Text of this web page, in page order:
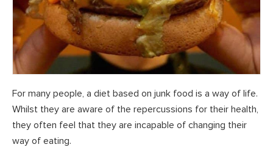
For many people, a diet based on junk food is a way of life.
Whilst they are aware of the repercussions for their health,
they often feel that they are incapable of changing their
way of eating.